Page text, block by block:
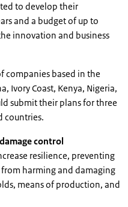
to develop their
and a budget of up to
innovation and business
companies based in the
Ivory Coast, Kenya, Nigeria,
submit their plans for three
countries.
control
resilience, preventing
harming and damaging
means of production, and